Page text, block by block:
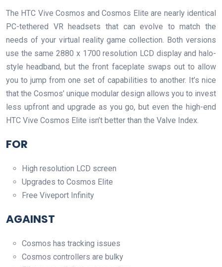
The HTC Vive Cosmos and Cosmos Elite are nearly identical
PC-tethered VR headsets that can evolve to match the
needs of your virtual reality game collection. Both versions
use the same 2880 x 1700 resolution LCD display and halo-
style headband, but the front faceplate swaps out to allow
you to jump from one set of capabilities to another. It’s nice
that the Cosmos’ unique modular design allows you to invest
less upfront and upgrade as you go, but even the high-end
HTC Vive Cosmos Elite isn’t better than the Valve Index.
FOR
High resolution LCD screen
Upgrades to Cosmos Elite
Free Viveport Infinity
AGAINST
Cosmos has tracking issues
Cosmos controllers are bulky